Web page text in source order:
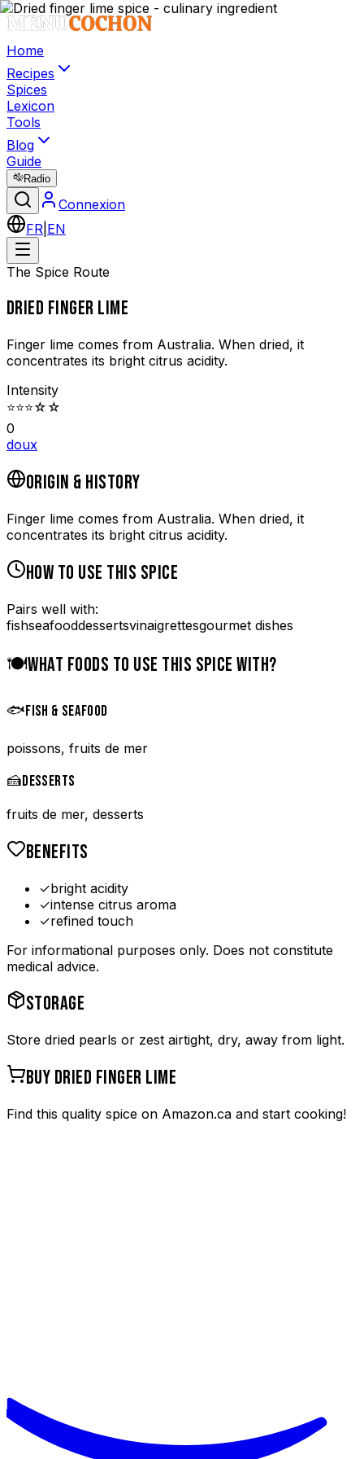
Home
Recipes
Spices
Lexicon
Tools
Blog
Guide
Radio
Connexion
FR EN
The Spice Route
DRIED FINGER LIME
Finger lime comes from Australia. When dried, it
concentrates its bright citrus acidity.
Intensity
⭐⭐⭐☆ ☆
0
doux
ORIGIN & HISTORY
Finger lime comes from Australia. When dried, it
concentrates its bright citrus acidity.
HOW TO USE THIS SPICE
Pairs well with:
fishseafooddessertsvinaigrettesgourmet dishes
🍽️WHAT FOODS TO USE THIS SPICE WITH?
🐟FISH & SEAFOOD
poissons, fruits de mer
🍰DESSERTS
fruits de mer, desserts
BENEFITS
✓bright acidity
✓intense citrus aroma
✓refined touch
For informational purposes only. Does not constitute
medical advice.
STORAGE
Store dried pearls or zest airtight, dry, away from light.
BUY DRIED FINGER LIME
Find this quality spice on Amazon.ca and start cooking!